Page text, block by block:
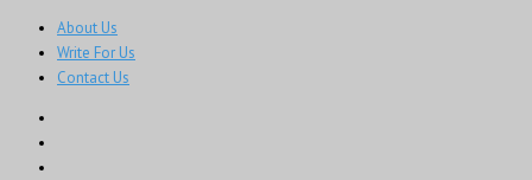
About Us
Write For Us
Contact Us